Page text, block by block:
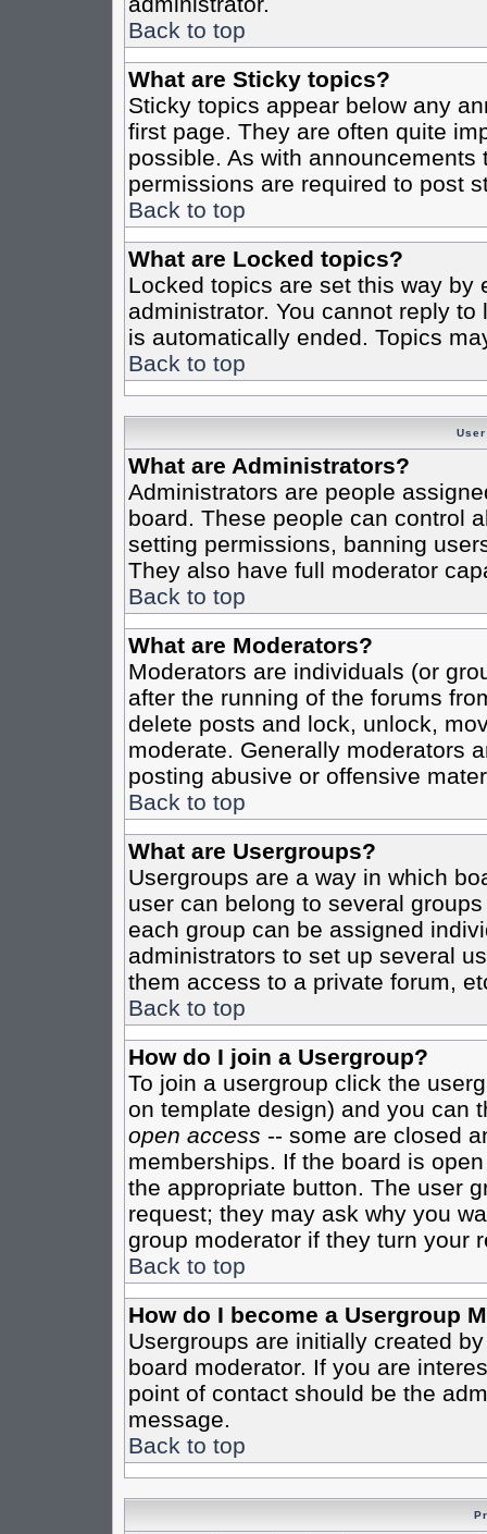
Back to top
What are Sticky topics?
Sticky topics appear below any
first page. They are often quite
possible. As with
permissions are required to post
Back to top
What are Locked topics?
Locked topics are set this way by
administrator. You cannot reply
is automatically ended. Topics
Back to top
What are Administrators?
Administrators are people
board. These people can control
setting permissions, banning
They also have full moderator
Back to top
What are Moderators?
Moderators are individuals (or
after the running of the forums
delete posts and lock, unlock,
moderate. Generally moderators
posting abusive or offensive
Back to top
What are Usergroups?
Usergroups are a way in which
user can belong to several
each group can be assigned
administrators to set up several
them access to a private forum,
Back to top
How do I join a Usergroup?
To join a usergroup click the
on template design) and you can
open access -- some are closed
memberships. If the board is
the appropriate button. The user
request; they may ask why you
group moderator if they turn your
Back to top
How do I become a Usergroup
Usergroups are initially created
board moderator. If you are
point of contact should be the
message.
Back to top